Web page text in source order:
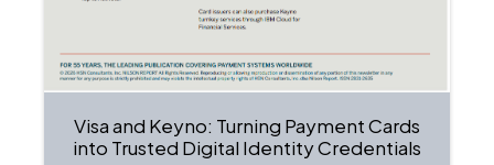
Visa and Keyno: Turning Payment Cards
into Trusted Digital Identity Credentials